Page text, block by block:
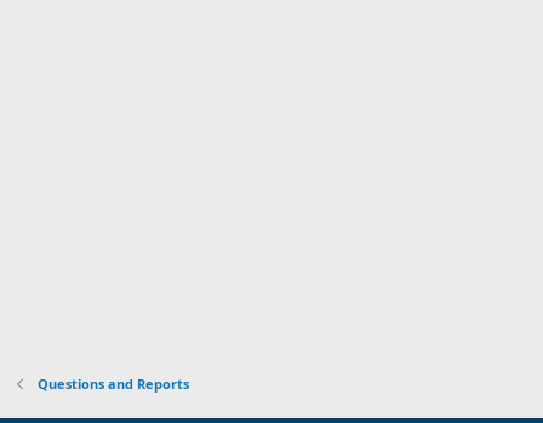
Questions and Reports